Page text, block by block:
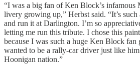
“I was a big fan of Ken Block’s infamous
livery growing up,” Herbst said. “It’s
and run it at Darlington. I’m so
letting me run this tribute. I chose this
because I was such a huge Ken Block
wanted to be a rally-car driver just like
Hoonigan nation.”